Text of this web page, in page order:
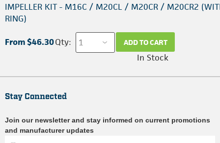
IMPELLER KIT - M16C / M20CL / M20CR / M20CR2
RING)
From $46.30Qty: ADD TO CART
In Stock
Stay Connected
Join our newsletter and stay informed on current promotions
and manufacturer updates